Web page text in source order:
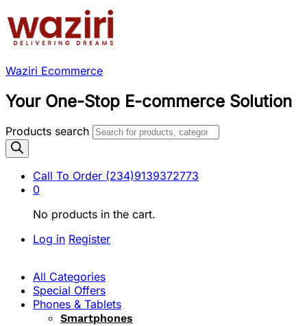
Waziri Ecommerce
Your One-Stop E-commerce Solution
Products search
Call To Order (234)9139372773
0
No products in the cart.
Log in Register
All Categories
Special Offers
Phones & Tablets
Smartphones